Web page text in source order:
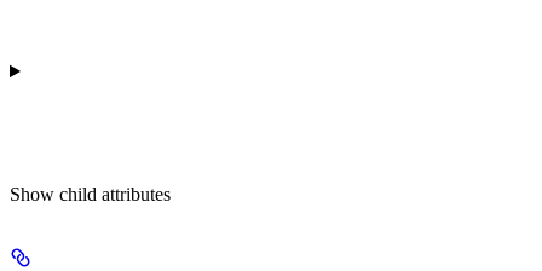
Show child attributes